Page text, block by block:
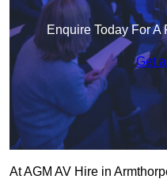
Enquire Today For
Get
At AGM AV Hire in